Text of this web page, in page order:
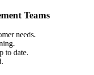
Teams
needs.
to date.